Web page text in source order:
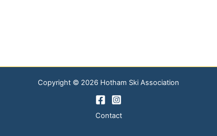
Copyright © 2026 Hotham Ski Association
Contact